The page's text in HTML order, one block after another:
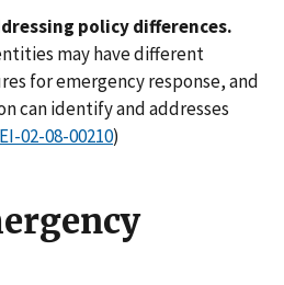
policy differences.
may have different
for emergency response, and
can identify and addresses
02-08-00210)